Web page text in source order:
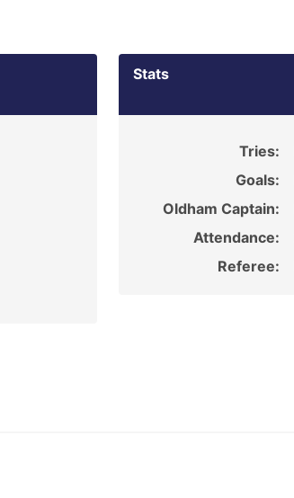
Stats
Tries:
Goals:
Oldham Captain:
Attendance:
Referee: